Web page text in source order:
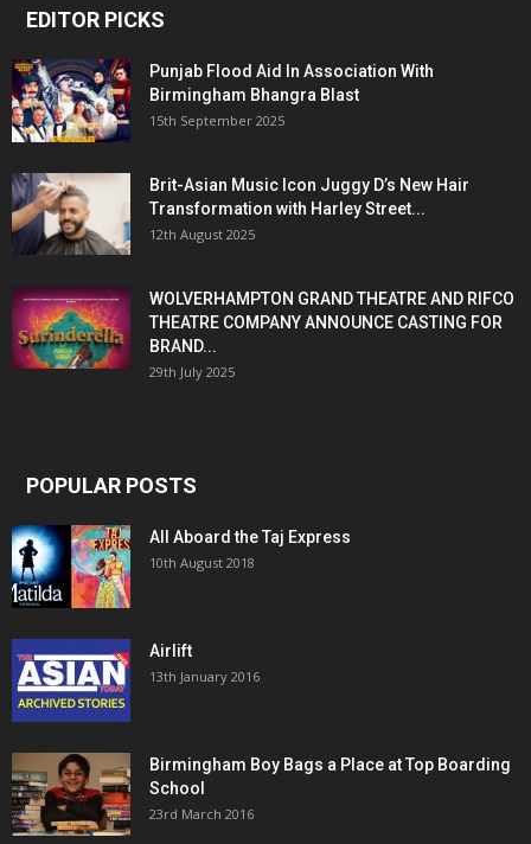
EDITOR PICKS
Punjab Flood Aid In Association With
Birmingham Bhangra Blast
15th September 2025
Brit-Asian Music Icon Juggy D’s New Hair
Transformation with Harley Street...
12th August 2025
WOLVERHAMPTON GRAND THEATRE AND RIFCO
THEATRE COMPANY ANNOUNCE CASTING FOR
BRAND...
29th July 2025
POPULAR POSTS
All Aboard the Taj Express
10th August 2018
Airlift
13th January 2016
Birmingham Boy Bags a Place at Top Boarding
School
23rd March 2016